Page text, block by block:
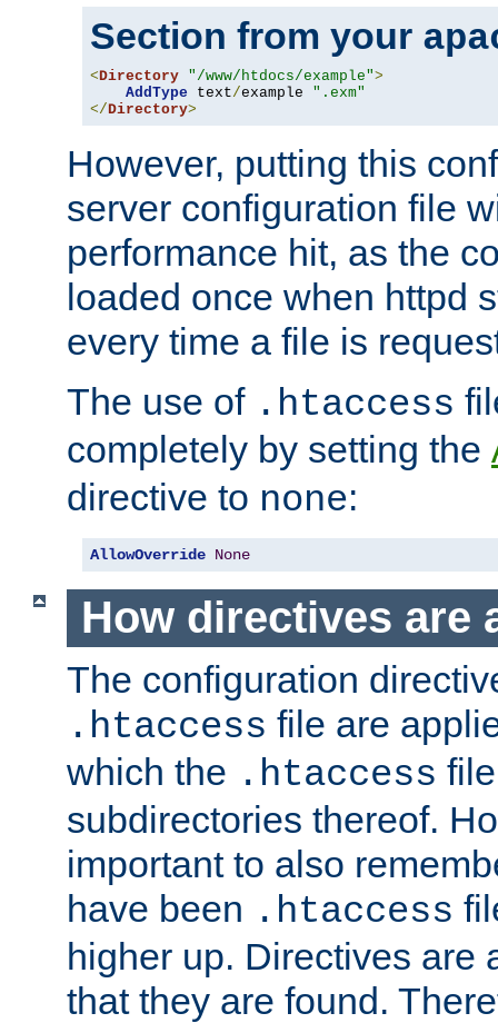
Section from your
<Directory "/www/htdocs/example">
AddType text/example ".exm"
</Directory>
However, putting this
server configuration file
performance hit, as the
loaded once when httpd
every time a file is
The use of .htaccess
completely by setting the
directive to none:
AllowOverride None
How directives are
The configuration
.htaccess file are
which the .htaccess
subdirectories thereof.
important to also
have been .htaccess
higher up. Directives are
that they are found.